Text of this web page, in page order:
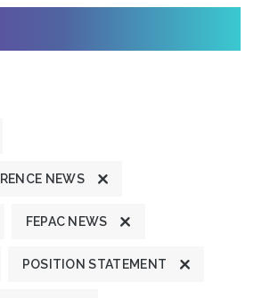
NEWS
FEPAC NEWS
POSITION STATEMENT